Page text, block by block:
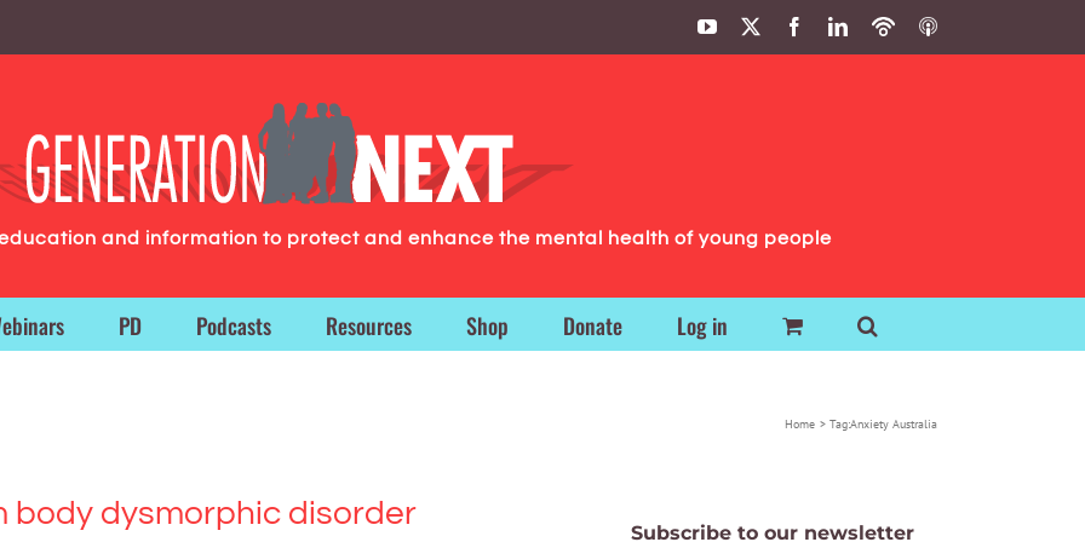
YouTube FacebookLinkedIn
PodbeanITunes
and information to protect and enhance the mental health of young people
PD Podcasts Resources Shop Donate Log in
Home Tag:Anxiety Australia
body dysmorphic disorder
Subscribe to our newsletter